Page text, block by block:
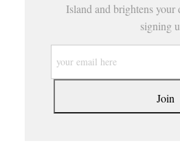
Island and brightens
signing